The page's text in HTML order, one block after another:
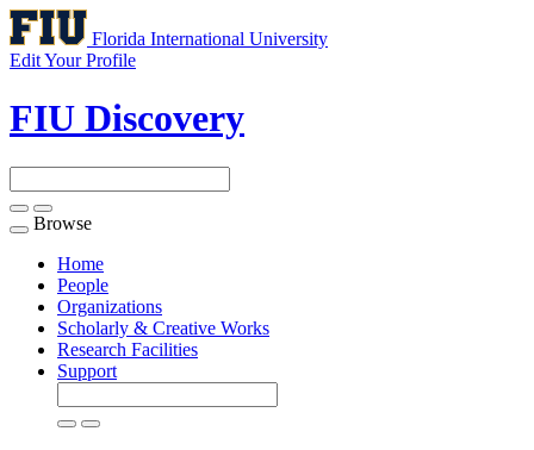
Florida International University
Edit Your Profile
FIU Discovery
Toggle
navigation
Browse
Home
People
Organizations
Scholarly & Creative Works
Research Facilities
Support